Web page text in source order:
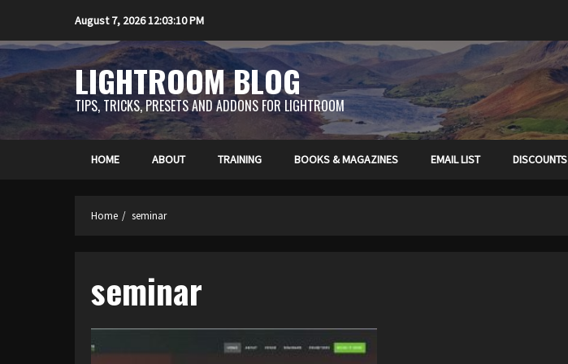
content
August 7, 202612:03:11 PM
LIGHTROOM BLOG
TIPS, TRICKS, PRESETS AND ADDONS FOR LIGHTROOM
HOME ABOUT TRAINING BOOKS & MAGAZINES EMAIL LIST DISCOUNTS
Home seminar
seminar